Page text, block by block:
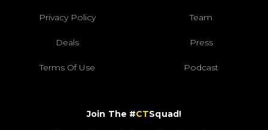
Privacy Policy Team
Deals Press
Terms Of Use Podcast
Join The #CTSquad!